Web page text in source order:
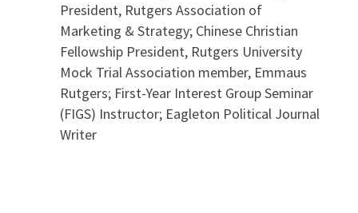
President, Rutgers Association of
Marketing & Strategy; Chinese Christian
Fellowship President, Rutgers University
Mock Trial Association member, Emmaus
Rutgers; First-Year Interest Group Seminar
(FIGS) Instructor; Eagleton Political Journal
Writer